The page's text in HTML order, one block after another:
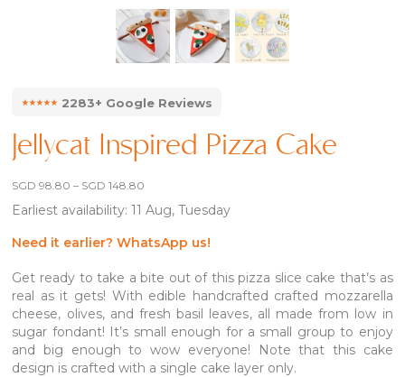
⭑⭑⭑⭑⭑2283+ Google Reviews
Jellycat Inspired Pizza Cake
SGD98.80 – SGD148.80
SGD 98.80
SGD 148.80
Earliest availability: 11 Aug, Tuesday
Need it earlier? WhatsApp us!
Get ready to take a bite out of this pizza slice cake that’s as
real as it gets! With edible handcrafted crafted mozzarella
cheese, olives, and fresh basil leaves, all made from low in
sugar fondant! It’s small enough for a small group to enjoy
and big enough to wow everyone! Note that this cake
design is crafted with a single cake layer only.